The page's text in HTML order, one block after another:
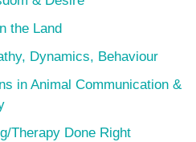
the Land
Dynamics, Behaviour
in Animal Communication &
Therapy Done Right